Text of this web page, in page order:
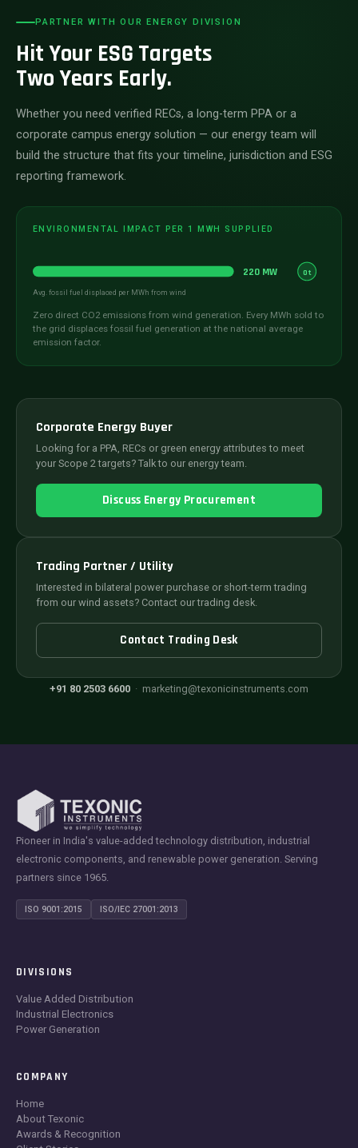
PARTNER WITH OUR ENERGY DIVISION
Hit Your ESG Targets
Two Years Early.
Whether you need verified RECs, a long-term PPA or a
corporate campus energy solution — our energy team will
build the structure that fits your timeline, jurisdiction and ESG
reporting framework.
ENVIRONMENTAL IMPACT PER 1 MWH SUPPLIED
220 MW
Avg. fossil fuel displaced per MWh from wind
0t
Zero direct CO2 emissions from wind generation. Every MWh sold to
the grid displaces fossil fuel generation at the national average
emission factor.
Corporate Energy Buyer
Looking for a PPA, RECs or green energy attributes to meet
your Scope 2 targets? Talk to our energy team.
Discuss Energy Procurement
Trading Partner / Utility
Interested in bilateral power purchase or short-term trading
from our wind assets? Contact our trading desk.
Contact Trading Desk
+91 80 2503 6600 · marketing@texonicinstruments.com
Pioneer in India's value-added technology distribution, industrial
electronic components, and renewable power generation. Serving
partners since 1965.
ISO 9001:2015 ISO/IEC 27001:2013
DIVISIONS
Value Added Distribution
Industrial Electronics
Power Generation
COMPANY
Home
About Texonic
Awards & Recognition